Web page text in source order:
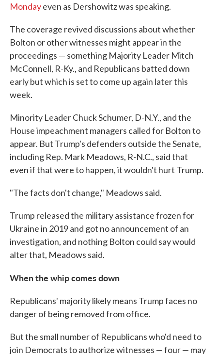
Mondayeven as Dershowitz was speaking.
The coverage revived discussions about whether
Bolton or other witnesses might appear in the
proceedings — something Majority Leader Mitch
McConnell, R-Ky., and Republicans batted down
early but which is set to come up again later this
week.
Minority Leader Chuck Schumer, D-N.Y., and the
House impeachment managers called for Bolton to
appear. But Trump's defenders outside the Senate,
including Rep. Mark Meadows, R-N.C., said that
even if that were to happen, it wouldn't hurt Trump.
"The facts don't change," Meadows said.
Trump released the military assistance frozen for
Ukraine in 2019 and got no announcement of an
investigation, and nothing Bolton could say would
alter that, Meadows said.
When the whip comes down
Republicans' majority likely means Trump faces no
danger of being removed from office.
But the small number of Republicans who'd need to
join Democrats to authorize witnesses — four — may